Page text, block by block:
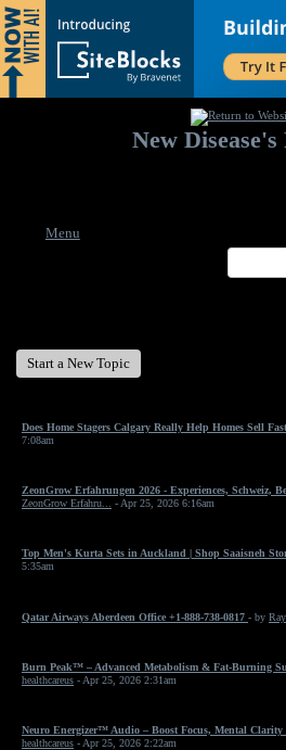
New
Menu
Start a New Topic
Does Home Stagers Calgary Really Help Homes Sell
7:08am
ZeonGrow Erfahrungen 2026 - Experiences, Schweiz,
ZeonGrow Erfahru...
- Apr 25, 2026 6:16am
Top Men's Kurta Sets in Auckland | Shop Saaisneh
5:35am
Qatar Airways Aberdeen Office +1-888-738-0817 - by
Burn Peak™ – Advanced Metabolism & Fat-Burning
healthcareus - Apr 25, 2026 2:31am
Neuro Energizer™ Audio – Boost Focus, Mental
healthcareus - Apr 25, 2026 2:22am